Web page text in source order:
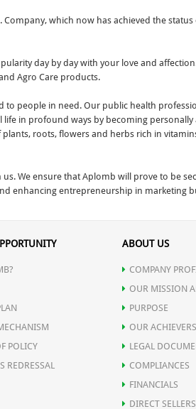
which now has achieved the
day by day with your love and
Agro Care products.
people in need. Our public health
in profound ways by becoming
roots, flowers and herbs rich in
We ensure that Aplomb will prove to be
enhancing entrepreneurship in marketing
POLICY
REDRESSAL
ABOUT US
COMPANY
OUR MISSION
PURPOSE
OUR ACHIEVERS
LEGAL
COMPLIANCES
FINANCIALS
DIRECT